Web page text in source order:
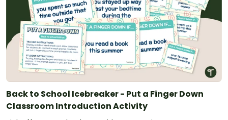
Back to School Icebreaker - Put a Finger Down
Classroom Introduction Activity